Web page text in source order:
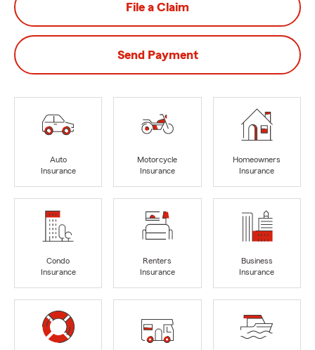
File a Claim
Send Payment
Auto
Insurance
Motorcycle
Insurance
Homeowners
Insurance
Condo
Insurance
Renters
Insurance
Business
Insurance